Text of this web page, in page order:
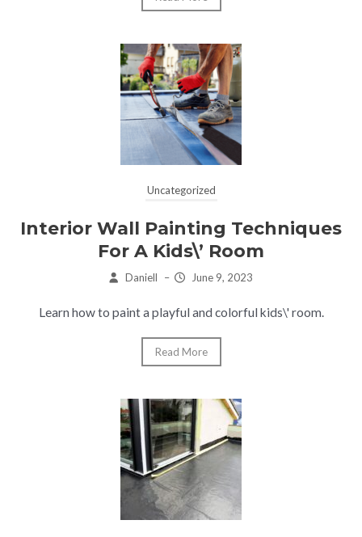
Uncategorized
Interior Wall Painting Techniques
For A Kids\’ Room
Daniell – June 9, 2023
Learn how to paint a playful and colorful kids\' room.
Read More